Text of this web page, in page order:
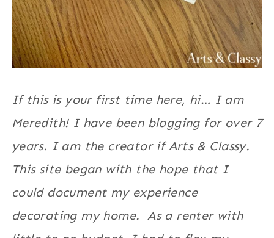
If this is your first time here, hi… I am
Meredith! I have been blogging for over 7
years. I am the creator if Arts & Classy.
This site began with the hope that I
could document my experience
decorating my home. As a renter with